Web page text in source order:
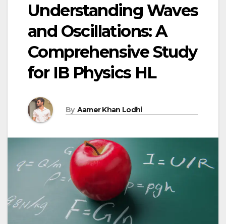
Understanding Waves
and Oscillations: A
Comprehensive Study
for IB Physics HL
By Aamer Khan Lodhi